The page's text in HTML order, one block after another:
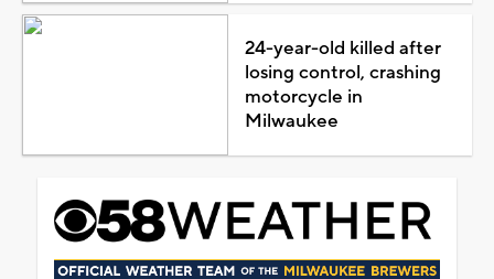
24-year-old killed after
losing control, crashing
motorcycle in
Milwaukee